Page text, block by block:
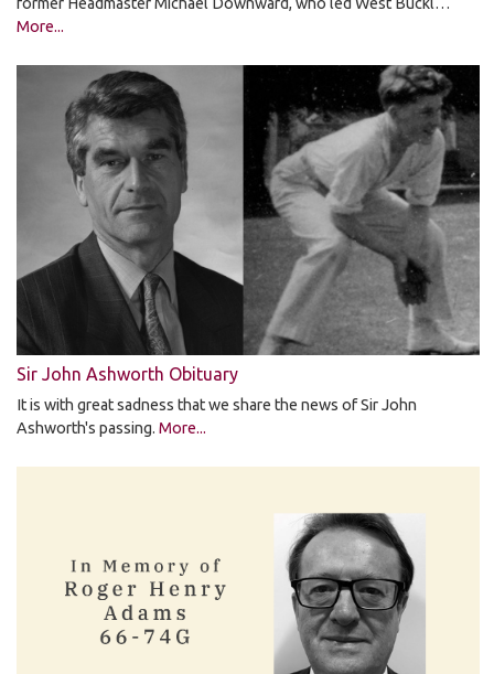
More...
Sir John Ashworth Obituary
It is with great sadness that we share the news of Sir John
Ashworth's passing. More...